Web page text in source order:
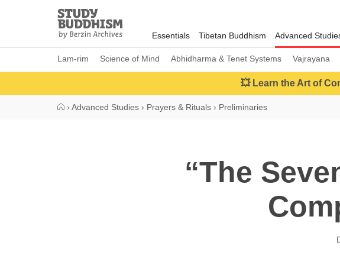
Study
Buddhism
Home
Essentials Tibetan Buddhism Advanced
Lam-rim Science of Mind Abhidharma & Tenet Systems Vajrayana
💥 Learn the Art of
› Advanced Studies › Prayers & Rituals › Preliminaries
“The